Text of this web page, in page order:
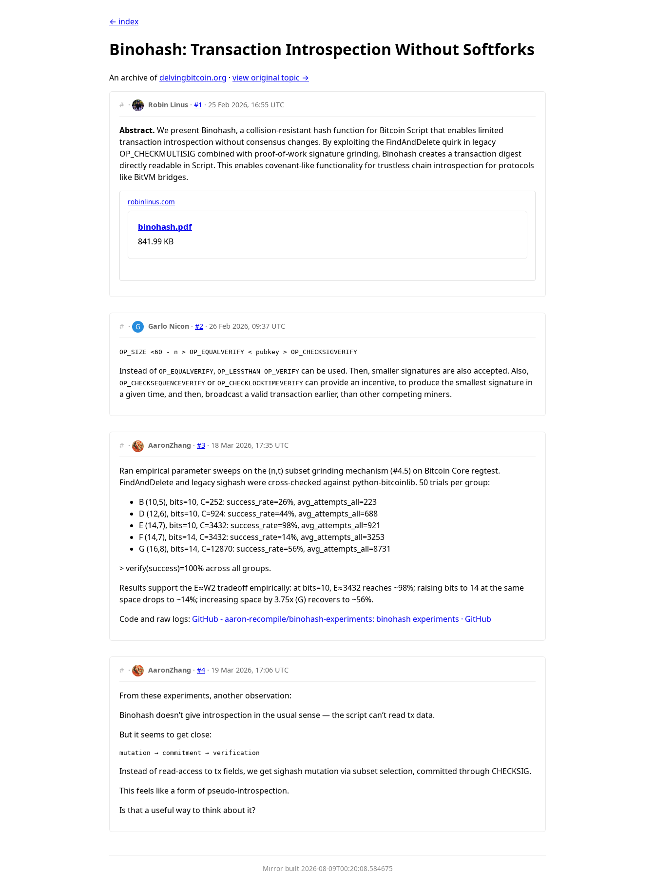
← index
Binohash: Transaction Introspection Without Softforks
An archive ofdelvingbitcoin.org · view original topic →
# · Robin Linus ·#1 ·25 Feb 2026, 16:55 UTC
Abstract. We present Binohash, a collision-resistant hash function for Bitcoin Script that enables limited
transaction introspection without consensus changes. By exploiting the FindAndDelete quirk in legacy
OP_CHECKMULTISIG combined with proof-of-work signature grinding, Binohash creates a transaction digest
directly readable in Script. This enables covenant-like functionality for trustless chain introspection for protocols
like BitVM bridges.
robinlinus.com
binohash.pdf
841.99 KB
# · Garlo Nicon ·#2 · 26 Feb 2026, 09:37 UTC
OP_SIZE <60 - n > OP_EQUALVERIFY < pubkey > OP_CHECKSIGVERIFY
Instead of OP_EQUALVERIFY, OP_LESSTHAN OP_VERIFY can be used. Then, smaller signatures are also accepted. Also,
OP_CHECKSEQUENCEVERIFY or OP_CHECKLOCKTIMEVERIFY can provide an incentive, to produce the smallest signature in
a given time, and then, broadcast a valid transaction earlier, than other competing miners.
# · AaronZhang ·#3 · 18 Mar 2026, 17:35 UTC
Ran empirical parameter sweeps on the (n,t) subset grinding mechanism (#4.5) on Bitcoin Core regtest.
FindAndDelete and legacy sighash were cross-checked against python-bitcoinlib. 50 trials per group:
B (10,5), bits=10, C=252: success_rate=26%, avg_attempts_all=223
D (12,6), bits=10, C=924: success_rate=44%, avg_attempts_all=688
E (14,7), bits=10, C=3432: success_rate=98%, avg_attempts_all=921
F (14,7), bits=14, C=3432: success_rate=14%, avg_attempts_all=3253
G (16,8), bits=14, C=12870: success_rate=56%, avg_attempts_all=8731
> verify(success)=100% across all groups.
Results support the E≈W2 tradeoff empirically: at bits=10, E≈3432 reaches ~98%; raising bits to 14 at the same
space drops to ~14%; increasing space by 3.75x (G) recovers to ~56%.
Code and raw logs: GitHub - aaron-recompile/binohash-experiments: binohash experiments · GitHub
# · AaronZhang ·#4 · 19 Mar 2026, 17:06 UTC
From these experiments, another observation:
Binohash doesn’t give introspection in the usual sense — the script can’t read tx data.
But it seems to get close:
Instead of read-access to tx fields, we get sighash mutation via subset selection, committed through CHECKSIG.
This feels like a form of pseudo-introspection.
Is that a useful way to think about it?
Mirror built 2026-08-09T00:20:08.584675